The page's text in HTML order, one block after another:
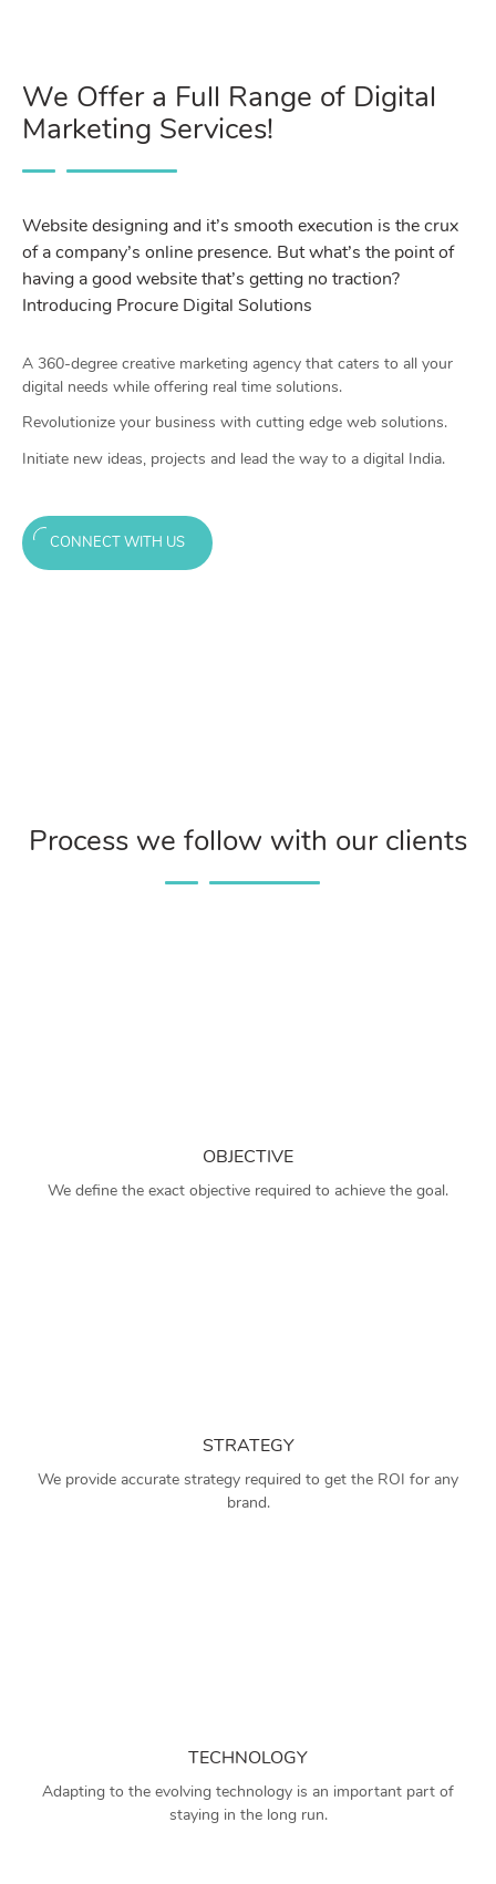
We Offer a Full Range of Digital
Marketing Services!
Website designing and it’s smooth execution is the crux
of a company’s online presence. But what’s the point of
having a good website that’s getting no traction?
Introducing Procure Digital Solutions
A 360-degree creative marketing agency that caters to all your
digital needs while offering real time solutions.
Revolutionize your business with cutting edge web solutions.
Initiate new ideas, projects and lead the way to a digital India.
CONNECT WITH US
Process we follow with our clients
OBJECTIVE
We define the exact objective required to achieve the goal.
STRATEGY
We provide accurate strategy required to get the ROI for any
brand.
TECHNOLOGY
Adapting to the evolving technology is an important part of
staying in the long run.